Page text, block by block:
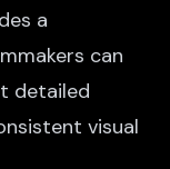
a
can
detailed
visual